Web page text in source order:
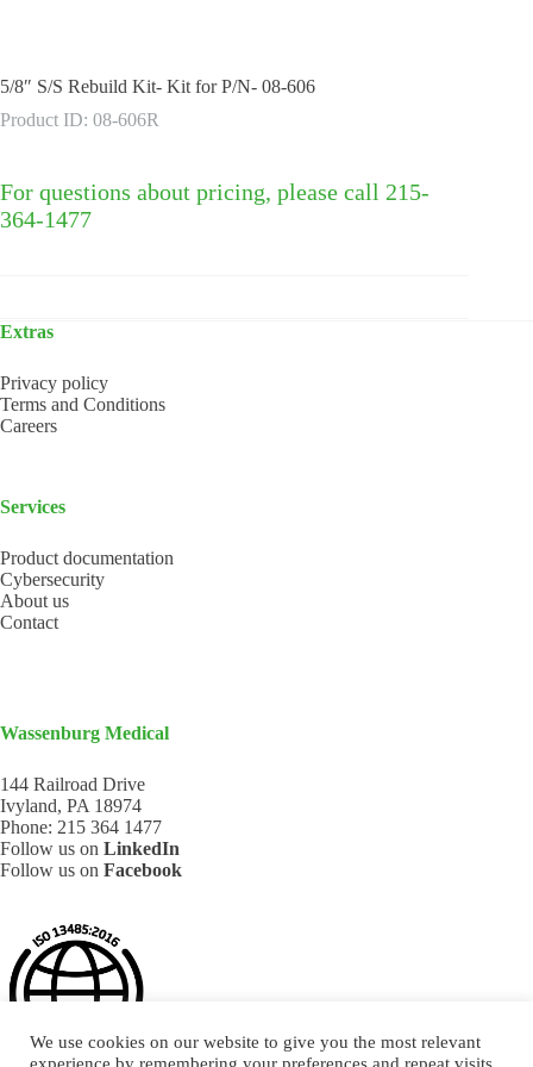
5/8″ S/S Rebuild Kit- Kit for P/N- 08-606
Product ID: 08-606R
For questions about pricing, please call 215-
364-1477
Extras
Privacy policy
Terms and Conditions
Careers
Services
Product documentation
Cybersecurity
About us
Contact
Wassenburg Medical
144 Railroad Drive
Ivyland, PA 18974
Phone: 215 364 1477
Follow us on LinkedIn
Follow us on Facebook
We use cookies on our website to give you the most relevant